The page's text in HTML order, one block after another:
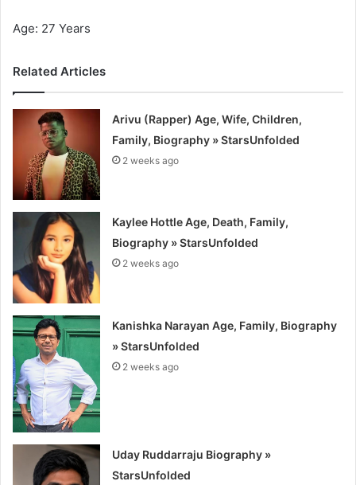
Age: 27 Years
Related Articles
Arivu (Rapper) Age, Wife, Children,
Family, Biography » StarsUnfolded
2 weeks ago
Kaylee Hottle Age, Death, Family,
Biography » StarsUnfolded
2 weeks ago
Kanishka Narayan Age, Family, Biography
» StarsUnfolded
2 weeks ago
Uday Ruddarraju Biography »
StarsUnfolded